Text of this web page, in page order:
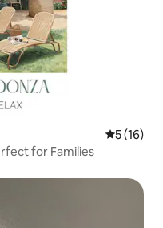
5 out of 5
5 (16)
for Families